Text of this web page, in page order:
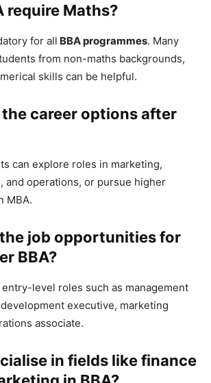
require Maths?
for all BBA programmes. Many
from non-maths backgrounds,
skills can be helpful.
the career options after
can explore roles in marketing,
and operations, or pursue higher
MBA.
the job opportunities for
BBA?
level roles such as management
executive, marketing
associate.
in fields like finance